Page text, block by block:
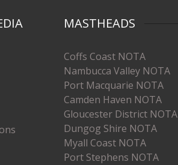
MASTHEADS
Coffs Coast NOTA
Nambucca Valley NOTA
Port Macquarie NOTA
Camden Haven NOTA
Gloucester District NOTA
Dungog Shire NOTA
Myall Coast NOTA
Port Stephens NOTA